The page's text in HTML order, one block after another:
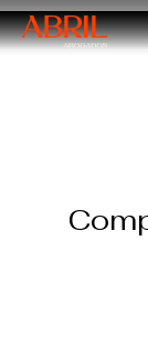
Skip
to
main